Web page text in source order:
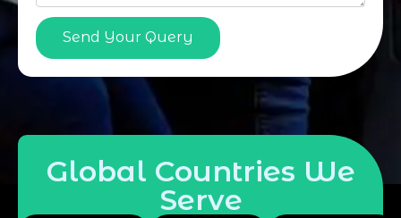
Send Your Query
Global Countries We
Serve